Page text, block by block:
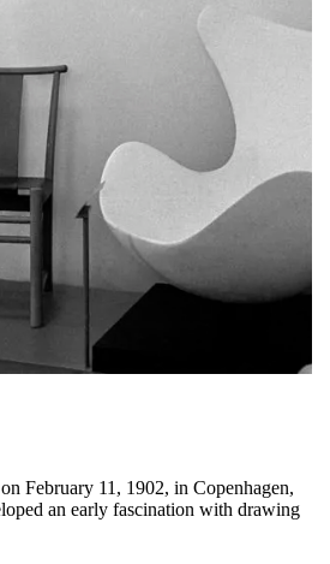
February 11, 1902, in Copenhagen,
an early fascination with drawing